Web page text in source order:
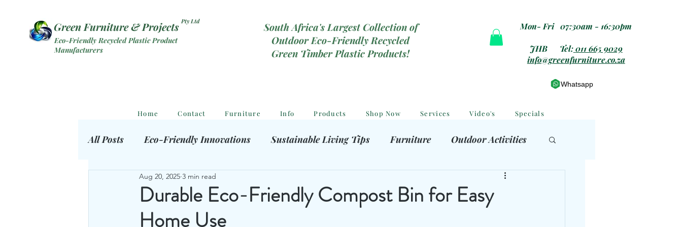
Green Furniture & Projects Pty Ltd
Eco-Friendly Recycled Plastic Product
Manufacturers
South Africa's Largest Collection of
Outdoor Eco-Friendly Recycled
Green Timber Plastic Products!
Mon- Fri 07:30am - 16:30pm
JHB Tel: 011 665 9029
info@greenfurniture.co.za
Whatsapp
Home Contact Furniture Info Products Shop Now Services Video's Specials
All Posts Eco-Friendly Innovations Sustainable Living Tips Furniture Outdoor Activities
Eco Outdoor Products
Durable Eco-Friendly Compost Bin for Easy
Home Use
Aug 20, 2025 3 min read